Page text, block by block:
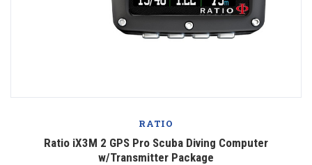
RATIO
Ratio iX3M 2 GPS Pro Scuba Diving Computer
w/Transmitter Package